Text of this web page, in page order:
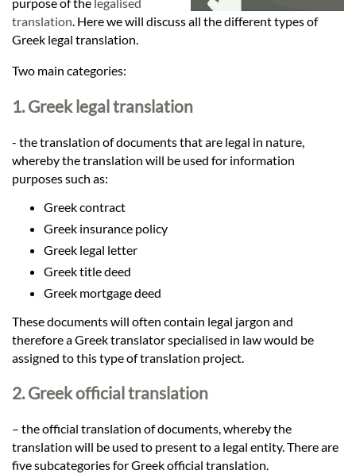
Languages
Contact
translation. Here we will discuss all the different types of
Greek legal translation.
Two main categories:
1. Greek legal translation
- the translation of documents that are legal in nature,
whereby the translation will be used for information
purposes such as:
Greek contract
Greek insurance policy
Greek legal letter
Greek title deed
Greek mortgage deed
These documents will often contain legal jargon and
therefore a Greek translator specialised in law would be
assigned to this type of translation project.
2. Greek official translation
– the official translation of documents, whereby the
translation will be used to present to a legal entity. There are
five subcategories for Greek official translation.